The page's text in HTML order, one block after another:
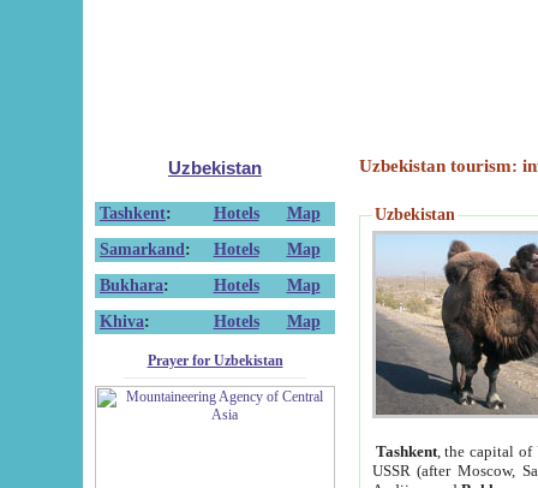
Uzbekistan
Tashkent: Hotels
Map
Samarkand : Hotels
Map
Bukhara: Hotels
Map
Khiva: Hotels Map
Prayer for Uzbekistan
Uzbekistan tourism:
Uzbekistan
Tashkent, the capital of
USSR (after Moscow,